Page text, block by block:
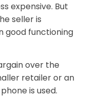
expensive. But
seller is
good functioning
over the
retailer or an
is used.